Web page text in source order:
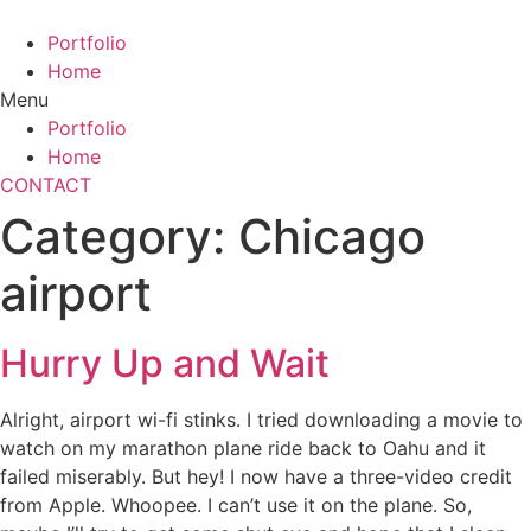
content
Portfolio
Home
Menu
Portfolio
Home
CONTACT
Category: Chicago
airport
Hurry Up and Wait
Alright, airport wi-fi stinks. I tried downloading a movie to
watch on my marathon plane ride back to Oahu and it
failed miserably. But hey! I now have a three-video credit
from Apple. Whoopee. I can’t use it on the plane. So,